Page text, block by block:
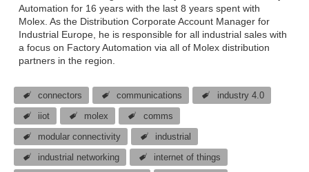
Automation for 16 years with the last 8 years spent with
Molex. As the Distribution Corporate Account Manager for
Industrial Europe, he is responsible for all industrial sales with
a focus on Factory Automation via all of Molex distribution
partners in the region.
connectors communications industry 4.0
iiot molex comms
modular connectivity industrial
industrial networking internet of things